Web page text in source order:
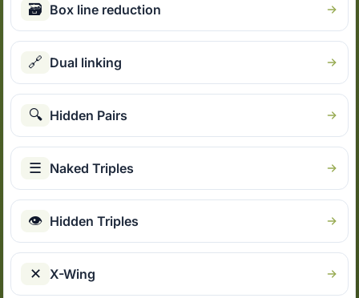
🗃 Box line reduction
🔗 Dual linking
🔍 Hidden Pairs
☰ Naked Triples
👁 Hidden Triples
✕ X-Wing